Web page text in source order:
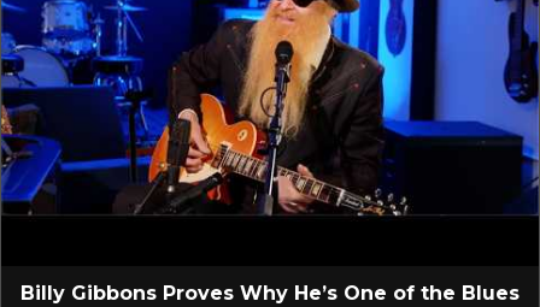
Billy Gibbons Proves Why He’s One of the Blues